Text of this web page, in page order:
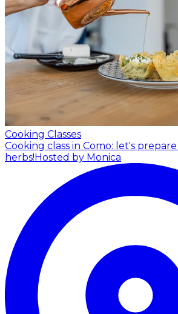
Cooking Classes
Cooking class in Como: let's
herbs!Hosted by Monica